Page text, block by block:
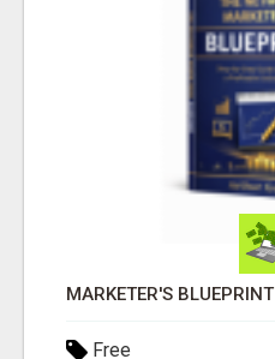
MARKETER'S BLUEPRINT
Free